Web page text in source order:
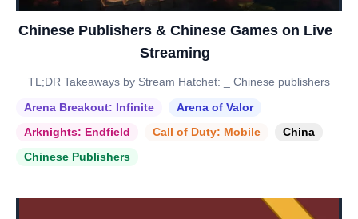
Chinese Publishers & Chinese Games on Live
Streaming
TL;DR Takeaways by Stream Hatchet: _ Chinese publishers
Arena Breakout: Infinite
Arena of Valor
Arknights: Endfield
Call of Duty: Mobile
China
Chinese Publishers